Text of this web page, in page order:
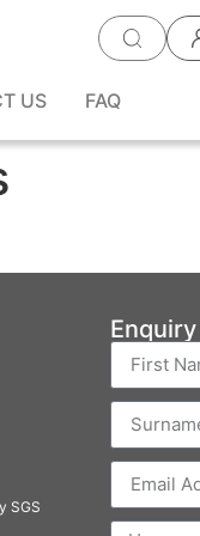
US FAQ
SGS